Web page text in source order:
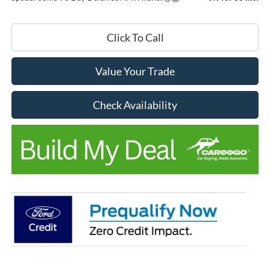
Click To Call
Value Your Trade
Check Availability